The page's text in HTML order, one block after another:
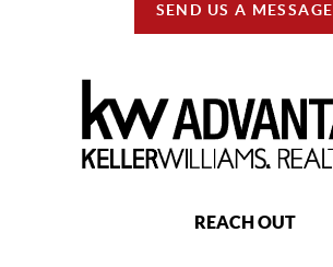
SEND US A MESSAGE
REACH OUT